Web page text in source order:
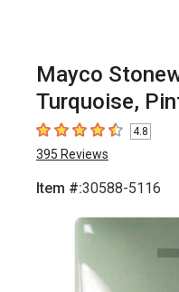
Mayco
Turquoise,
4.8 out of 5 stars
4.8
395 Reviews
Item #:30588-5116